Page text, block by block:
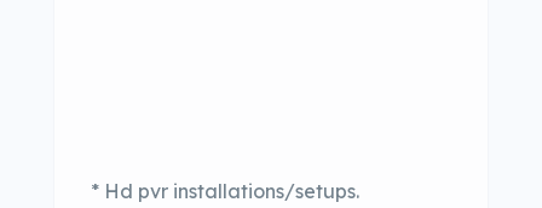
* Hd pvr installations/setups.